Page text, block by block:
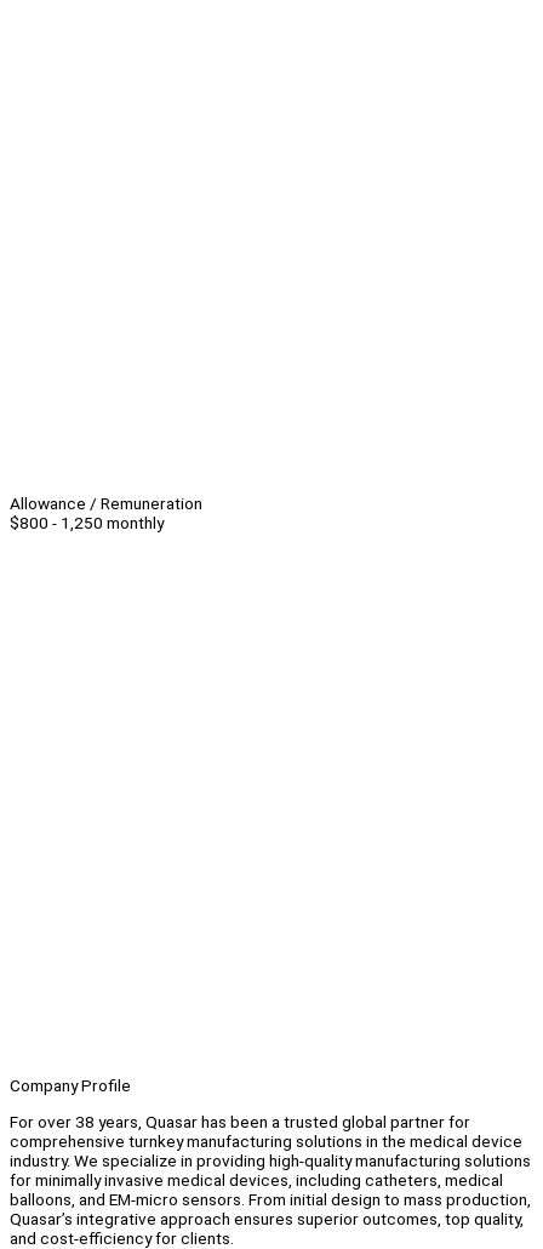
Allowance / Remuneration
$800 - 1,250 monthly
Company Profile
For over 38 years, Quasar has been a trusted global partner for
comprehensive turnkey manufacturing solutions in the medical device
industry. We specialize in providing high-quality manufacturing solutions
for minimally invasive medical devices, including catheters, medical
balloons, and EM-micro sensors. From initial design to mass production,
Quasar’s integrative approach ensures superior outcomes, top quality,
and cost-efficiency for clients.